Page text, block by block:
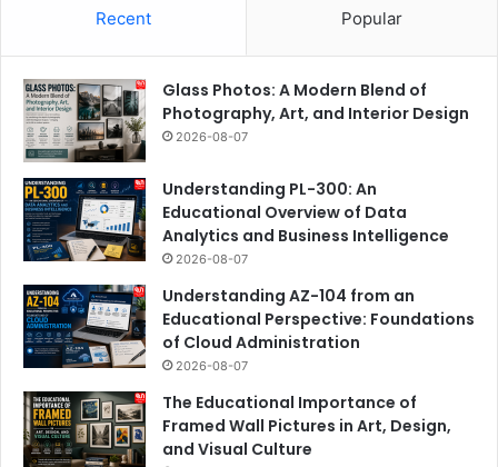
Recent Popular
Glass Photos: A Modern Blend of
Photography, Art, and Interior Design
2026-08-07
Understanding PL-300: An
Educational Overview of Data
Analytics and Business Intelligence
2026-08-07
Understanding AZ-104 from an
Educational Perspective: Foundations
of Cloud Administration
2026-08-07
The Educational Importance of
Framed Wall Pictures in Art, Design,
and Visual Culture